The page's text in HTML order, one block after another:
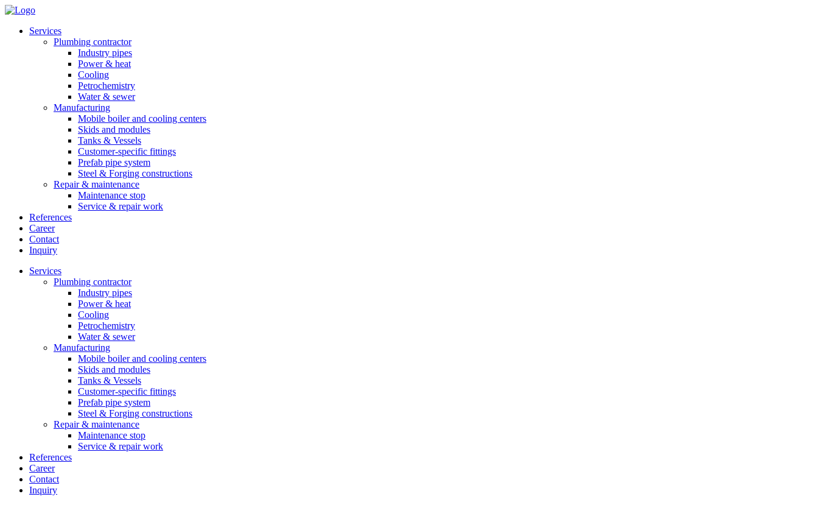
Services
Plumbing contractor
Industry pipes
Power & heat
Cooling
Petrochemistry
Water & sewer
Manufacturing
Mobile boiler and cooling centers
Skids and modules
Tanks & Vessels
Customer-specific fittings
Prefab pipe system
Steel & Forging constructions
Repair & maintenance
Maintenance stop
Service & repair work
References
Career
Contact
Inquiry
Services
Plumbing contractor
Industry pipes
Power & heat
Cooling
Petrochemistry
Water & sewer
Manufacturing
Mobile boiler and cooling centers
Skids and modules
Tanks & Vessels
Customer-specific fittings
Prefab pipe system
Steel & Forging constructions
Repair & maintenance
Maintenance stop
Service & repair work
References
Career
Contact
Inquiry